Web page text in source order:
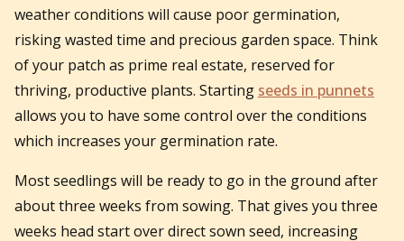
weather conditions will cause poor germination,
risking wasted time and precious garden space. Think
of your patch as prime real estate, reserved for
thriving, productive plants. Starting seeds in punnets
allows you to have some control over the conditions
which increases your germination rate.
Most seedlings will be ready to go in the ground after
about three weeks from sowing. That gives you three
weeks head start over direct sown seed, increasing